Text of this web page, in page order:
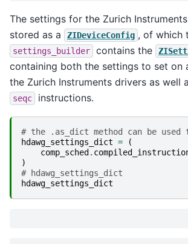
The settings for the Zurich
stored as a
ZIDeviceConfig , of which
settings_builder contains the
containing both the settings to set on
the Zurich Instruments drivers as well
seqc instructions.
# the .as_dict method can be
hdawg_settings_dict =
(
comp_sched .
)
# hdawg_settings_dict
hdawg_settings_dict